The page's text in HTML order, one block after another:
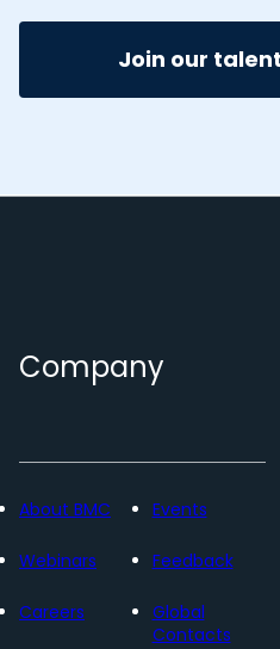
Join our
Company
About BMC
Webinars
Careers
Events
Feedback
Global
Contacts